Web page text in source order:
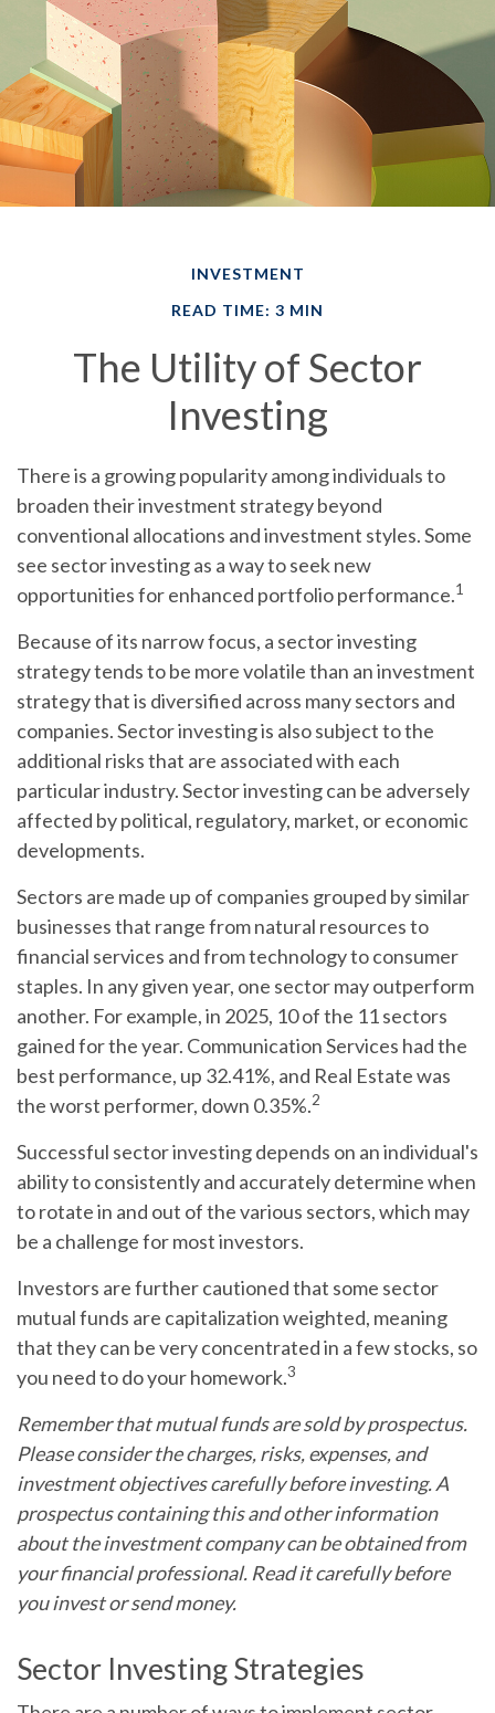
INVESTMENT
READ TIME: 3 MIN
The Utility of Sector
Investing
There is a growing popularity among individuals to
broaden their investment strategy beyond
conventional allocations and investment styles. Some
see sector investing as a way to seek new
opportunities for enhanced portfolio performance.1
Because of its narrow focus, a sector investing
strategy tends to be more volatile than an investment
strategy that is diversified across many sectors and
companies. Sector investing is also subject to the
additional risks that are associated with each
particular industry. Sector investing can be adversely
affected by political, regulatory, market, or economic
developments.
Sectors are made up of companies grouped by similar
businesses that range from natural resources to
financial services and from technology to consumer
staples. In any given year, one sector may outperform
another. For example, in 2025, 10 of the 11 sectors
gained for the year. Communication Services had the
best performance, up 32.41%, and Real Estate was
the worst performer, down 0.35%.2
Successful sector investing depends on an individual's
ability to consistently and accurately determine when
to rotate in and out of the various sectors, which may
be a challenge for most investors.
Investors are further cautioned that some sector
mutual funds are capitalization weighted, meaning
that they can be very concentrated in a few stocks, so
you need to do your homework.3
Remember that mutual funds are sold by prospectus.
Please consider the charges, risks, expenses, and
investment objectives carefully before investing. A
prospectus containing this and other information
about the investment company can be obtained from
your financial professional. Read it carefully before
you invest or send money.
Sector Investing Strategies